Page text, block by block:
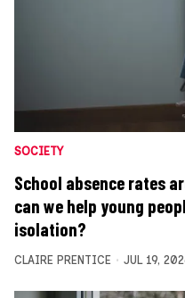
SOCIETY
School absence rates
can we help young
isolation?
CLAIRE PRENTICE JUL 19,